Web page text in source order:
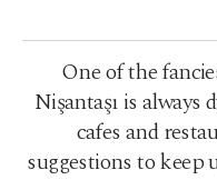
One of the
Nişantaşı is always
cafes and
suggestions to keep